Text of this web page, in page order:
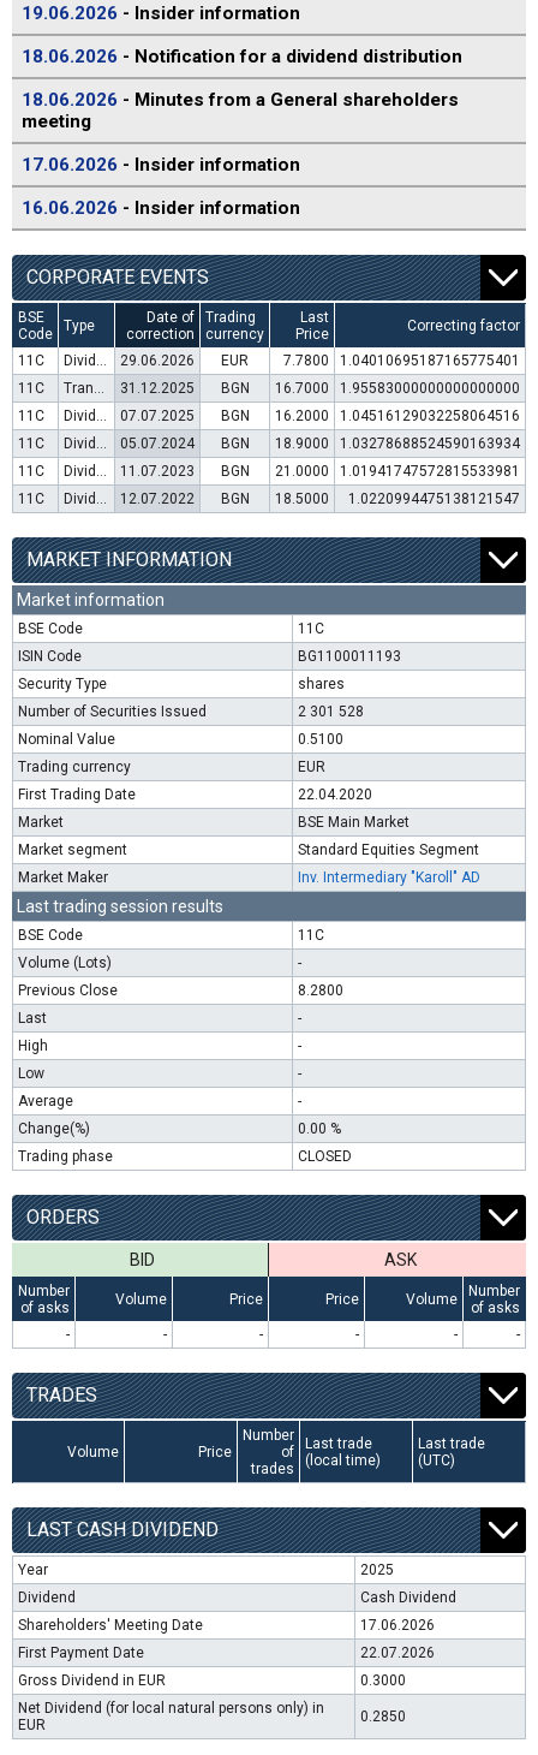
19.06.2026 - Insider information
18.06.2026 - Notification for a dividend distribution
18.06.2026 - Minutes from a General shareholders
meeting
17.06.2026 - Insider information
16.06.2026 - Insider information
CORPORATE EVENTS
BSE
Code
Type
Date of
correction
Trading
currency
Last
Price
Correcting factor
11C Dividend distribution 29.06.2026 EUR 7.7800
1.04010695187165775401
11C
Transfer to trading in Euro 31.12.2025 BGN 16.7000
1.95583000000000000000
11C
Dividend distribution 07.07.2025 BGN 16.2000
1.04516129032258064516
11C
Dividend distribution 05.07.2024 BGN 18.9000
1.03278688524590163934
11C
Dividend distribution 11.07.2023 BGN 21.0000
1.01941747572815533981
11C
Dividend distribution 12.07.2022 BGN 18.5000 1.0220994475138121547
MARKET INFORMATION
Market information
BSE Code
11C
ISIN Code
BG1100011193
Security Type
shares
Number of Securities Issued
2 301 528
Nominal Value
0.5100
Trading currency
EUR
First Trading Date
22.04.2020
Market
BSE Main Market
Market segment
Standard Equities Segment
Market Maker
Inv. Intermediary "Karoll" AD
Last trading session results
BSE Code
11C
Volume (Lots)
-
Previous Close
8.2800
Last
-
High
-
Low
-
Average
-
Change(%)
0.00 %
Trading phase
CLOSED
ORDERS
BID ASK
Number
of asks
Volume Price Price Volume
Number
of asks
-
- - - - -
TRADES
Volume Price
Number
of
trades
Last trade
(local time)
Last trade
(UTC)
LAST CASH DIVIDEND
Year
2025
Dividend
Cash Dividend
Shareholders' Meeting Date
17.06.2026
First Payment Date
22.07.2026
Gross Dividend in EUR
0.3000
Net Dividend (for local natural persons only) in
EUR
0.2850